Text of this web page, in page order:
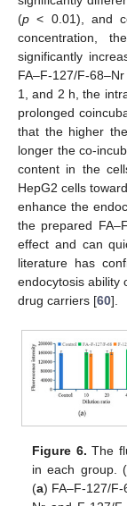
(p < 0.01), and
concentration,
significantly
FA–F-127/F-
1, and 2 h, the
prolonged
that the higher
longer the co-
content in the
HepG2 cells
enhance the
the prepared
effect and can
literature has
endocytosis ability
drug carriers [60].
Figure 6. The
in each group. (
(a) FA–F-127/